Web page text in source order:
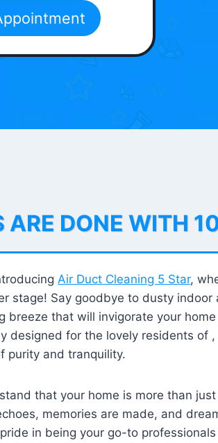
DONE WITH
Air Duct Cleaning 5 Star,
stage! Say goodbye to dusty
breeze that will invigorate your
designed for the lovely residents of
purity and tranquility.
that your home is more than
memories are made, and
in being your go-to